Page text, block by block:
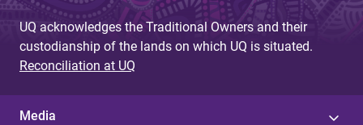
UQ acknowledges the Traditional Owners and their
custodianship of the lands on which UQ is situated.
Reconciliation at UQ
Media